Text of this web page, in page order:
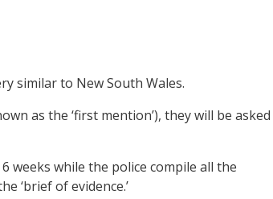
similar to New South Wales.
as the ‘first mention’), they will be asked
weeks while the police compile all the
‘brief of evidence.’